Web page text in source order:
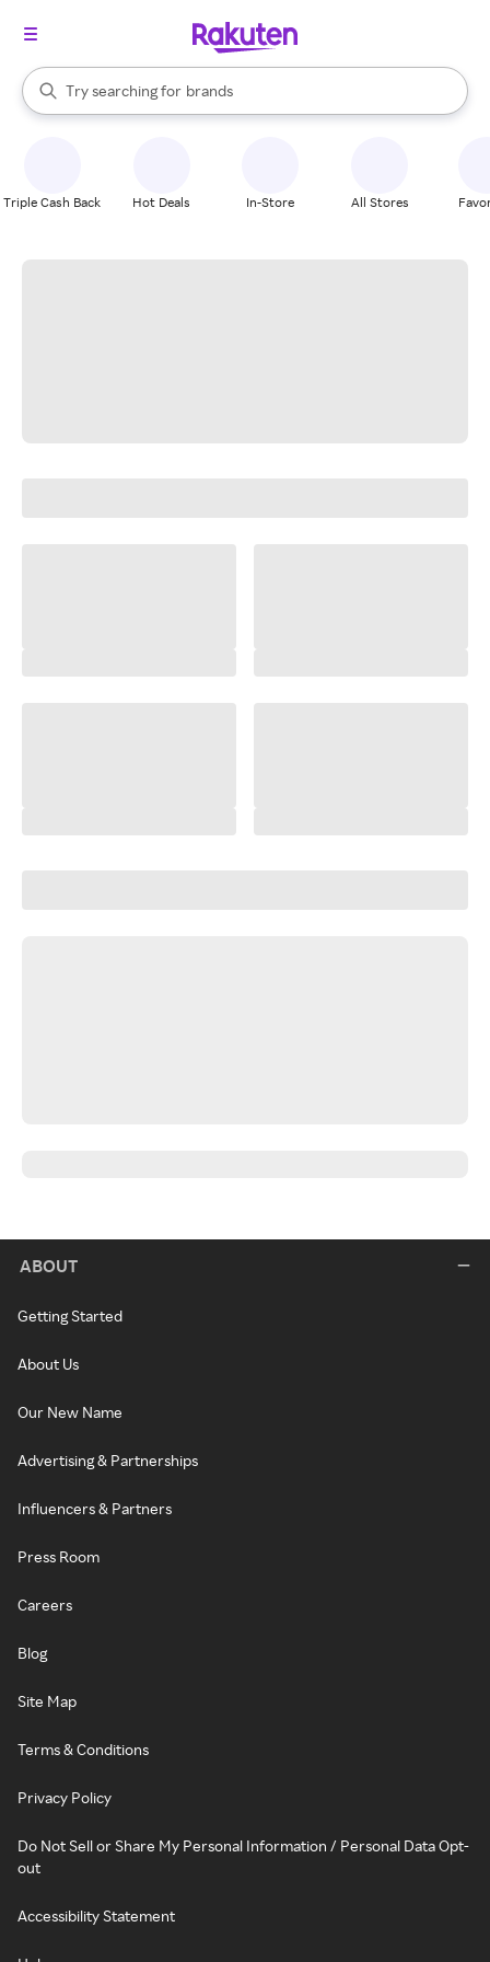
Search Rakuten
Try searching for
stores
brands
groceries
When autocomplete results are available, use the up and down
Triple Cash Back Hot Deals In-Store All Stores
ABOUT
Getting Started
About Us
Our New Name
Advertising & Partnerships
Influencers & Partners
Press Room
Careers
Blog
Site Map
Terms & Conditions
Privacy Policy
Do Not Sell or Share My Personal Information / Personal Data Opt-
out
Accessibility Statement